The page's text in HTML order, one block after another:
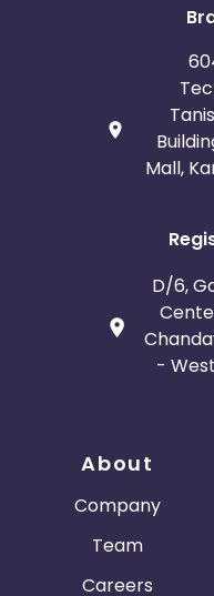
Mall,
D/6,
-
About
Company
Team
Careers